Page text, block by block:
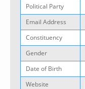
Political Party
Email Address
Constituency
Gender
Date of Birth
Website